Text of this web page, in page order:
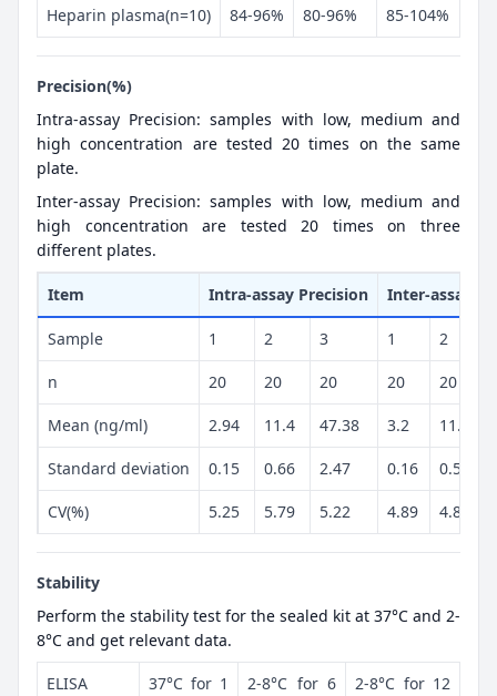
Heparin plasma(n=10) 84-96% 80-96% 85-104%
Precision(%)
Intra-assay Precision: samples with low, medium and
high concentration are tested 20 times on the same
plate.
Inter-assay Precision: samples with low, medium and
high concentration are tested 20 times on three
different plates.
Item Intra-assay Precision Inter-assay
Sample 1 2 3 1 2
n 20 20 20 20 20
Mean (ng/ml) 2.94 11.4 47.38 3.2 11.82
Standard deviation 0.15 0.66 2.47 0.16 0.57
CV(%) 5.25 5.79 5.22 4.89 4.82
Stability
Perform the stability test for the sealed kit at 37°C and 2-
8°C and get relevant data.
ELISA 37°C for 1 2-8°C for 6 2-8°C for 12